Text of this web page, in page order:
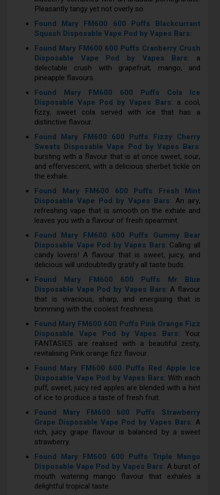
Pleasantly tangy yet not overly so.
Found Mary FM600 600 Puffs Blackcurrant
Squash Disposable Vape Pod by Vapes Bars:
Found Mary FM600 600 Puffs Cranberry Crush
Disposable Vape Pod by Vapes Bars: a
delectable crush with grapefruit, mango, and
pineapple flavours.
Found Mary FM600 600 Puffs Cola Ice
Disposable Vape Pod by Vapes Bars: a cool,
fizzy, sweet cola served with ice that has a
distinctive flavour.
Found Mary FM600 600 Puffs Fizzy Cherry
Sweats Disposable Vape Pod by Vapes Bars:
bursting with a flavour that is at once sweet, sour,
and effervescent, with a delicious sherbet tickle on
the exhale.
Found Mary FM600 600 Puffs Fresh Mint
Disposable Vape Pod by Vapes Bars: An airy,
refreshing vape that is smooth on the exhale and
leaves you with a flavour of fresh spearmint.
Found Mary FM600 600 Puffs Gummy Bear
Disposable Vape Pod by Vapes Bars: Calling all
candy lovers! A flavour that is sweet, juicy, and
delicious will undoubtedly gratify all taste buds.
Found Mary FM600 600 Puffs Mr Blue
Disposable Vape Pod by Vapes Bars: A flavour
that is vivacious, sharp, and energising that is
brimming with the coolest freshness.
Found Mary FM600 600 Puffs Pink Orange Fizz
Disposable Vape Pod by Vapes Bars: Your
FANTASIES are realised with a beautiful zesty,
revitalising Pink orange fizz flavour.
Found Mary FM600 600 Puffs Red Apple Ice
Disposable Vape Pod by Vapes Bars: With each
puff, sweet, juicy red apples are blended with a hint
of ice to produce a taste of fresh fruit.
Found Mary FM600 600 Puffs Strawberry
Grape Disposable Vape Pod by Vapes Bars: A
rich, juicy grape flavour is balanced by a sweet
strawberry.
Found Mary FM600 600 Puffs Triple Mango
Disposable Vape Pod by Vapes Bars: A burst of
mouth watering mango flavour that exhales a
delightful tropical taste.